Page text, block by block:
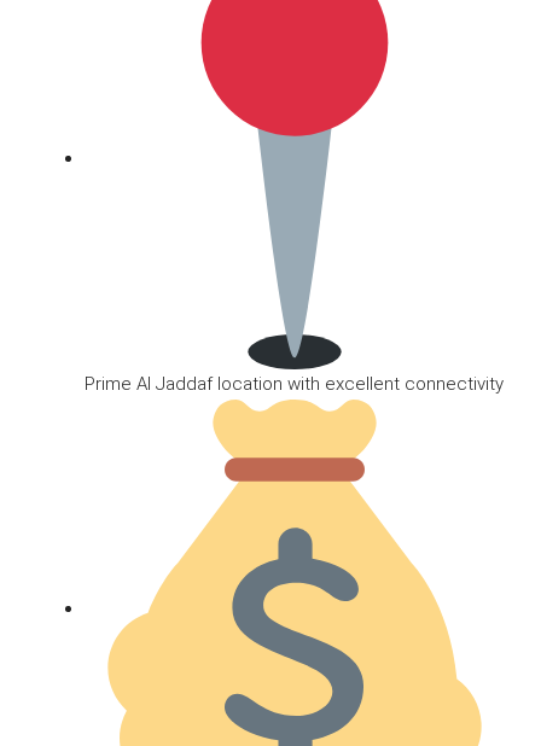
Prime Al Jaddaf location with excellent connectivity